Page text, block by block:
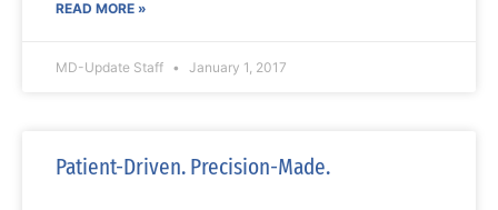
READ MORE »
MD-Update Staff January 1, 2017
Patient-Driven. Precision-Made.